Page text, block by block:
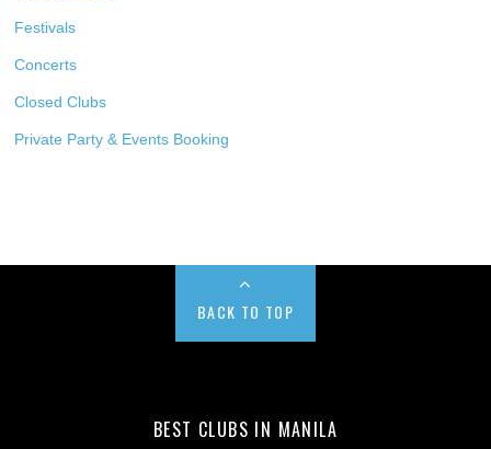
Festivals
Concerts
Closed Clubs
Private Party & Events Booking
BACK TO TOP
BEST CLUBS IN MANILA